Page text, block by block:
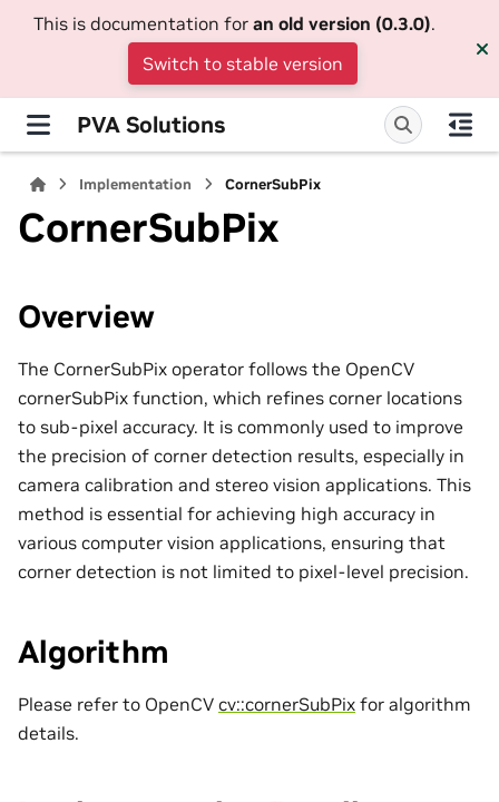
This is documentation for an old version (0.3.0).
Switch to stable version
PVA Solutions
Implementation CornerSubPix
CornerSubPix
Overview
The CornerSubPix operator follows the OpenCV
cornerSubPix function, which refines corner locations
to sub-pixel accuracy. It is commonly used to improve
the precision of corner detection results, especially in
camera calibration and stereo vision applications. This
method is essential for achieving high accuracy in
various computer vision applications, ensuring that
corner detection is not limited to pixel-level precision.
Algorithm
Please refer to OpenCV cv::cornerSubPix for algorithm
details.